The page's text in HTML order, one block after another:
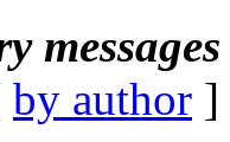
by author